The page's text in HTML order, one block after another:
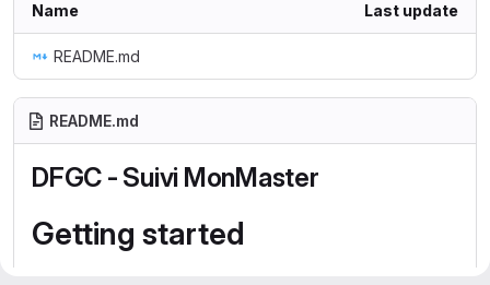
Name Last update
README.md
README.md
DFGC - Suivi MonMaster
Getting started